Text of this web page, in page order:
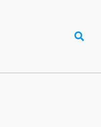
Search